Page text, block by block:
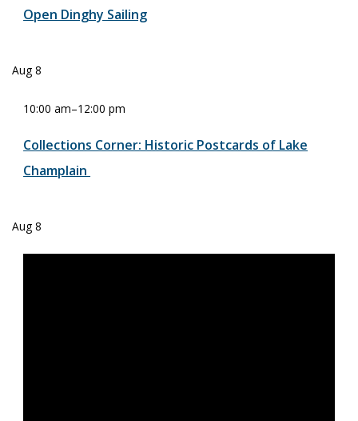
Open Dinghy Sailing
Aug8
10:00 am–12:00 pm
Collections Corner: Historic Postcards of Lake
Champlain
Aug8